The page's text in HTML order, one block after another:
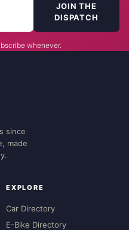
JOIN THE
DISPATCH
whenever.
since
made
EXPLORE
Car Directory
E-Bike Directory